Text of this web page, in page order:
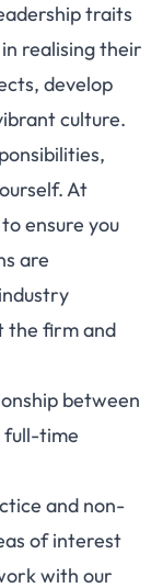
traits
realising their
develop
culture.
At
ensure you
are
the firm and
between
full-time
and non-
of interest
with our